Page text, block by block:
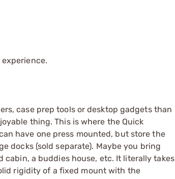
case prep tools or desktop gadgets than
thing. This is where the Quick
have one press mounted, but store the
docks (sold separate). Maybe you bring
a buddies house, etc. It literally takes
rigidity of a fixed mount with the